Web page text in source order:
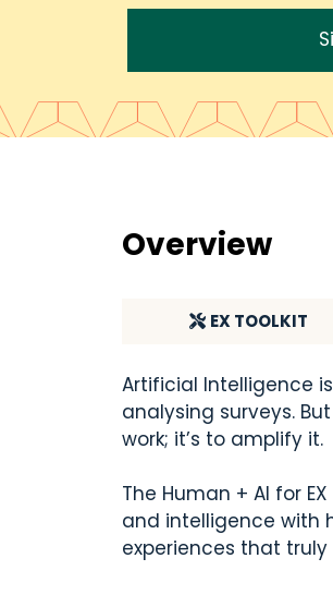
Overview
EX TOOLKIT
Artificial Intelligence
analysing surveys.
work; it’s to amplify it.
The Human + AI for
and intelligence with
experiences that